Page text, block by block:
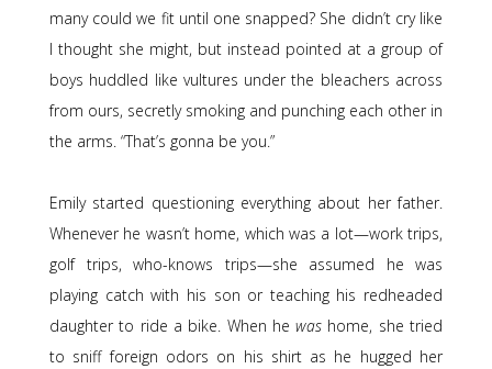
many could we fit until one snapped? She didn’t cry like
I thought she might, but instead pointed at a group of
boys huddled like vultures under the bleachers across
from ours, secretly smoking and punching each other in
the arms. “That’s gonna be you.”
Emily started questioning everything about her father.
Whenever he wasn’t home, which was a lot—work trips,
golf trips, who-knows trips—she assumed he was
playing catch with his son or teaching his redheaded
daughter to ride a bike. When hewas home, she tried
to sniff foreign odors on his shirt as he hugged her